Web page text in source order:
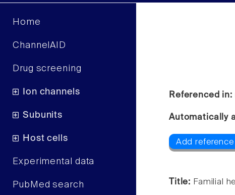
Home
ChannelAID
Drug screening
Ion channels
Subunits
Host cells
Experimental data
PubMed search
Referenced in:
Automatically
Add reference
Title: Familial